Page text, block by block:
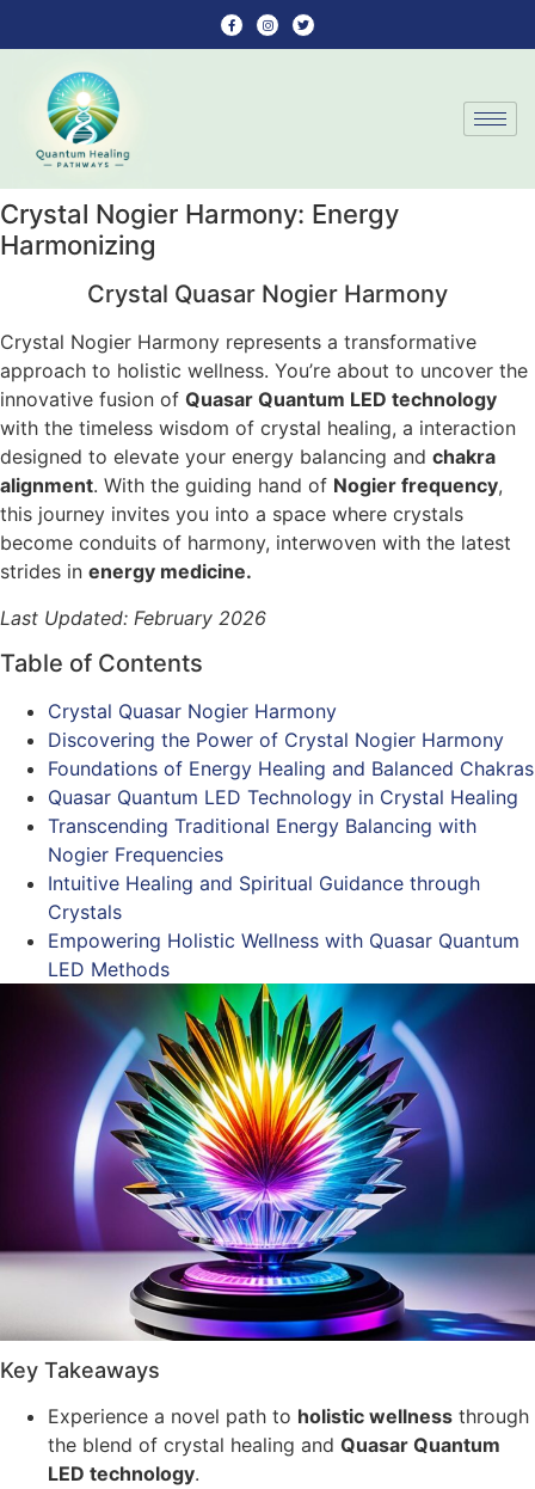
Crystal Nogier Harmony: Energy
Harmonizing
Crystal Quasar Nogier Harmony
Crystal Nogier Harmony represents a transformative
approach to holistic wellness. You’re about to uncover the
innovative fusion of Quasar Quantum LED technology
with the timeless wisdom of crystal healing, a interaction
designed to elevate your energy balancing and chakra
alignment. With the guiding hand of Nogier frequency,
this journey invites you into a space where crystals
become conduits of harmony, interwoven with the latest
strides in energy medicine.
Last Updated: February 2026
Table of Contents
Crystal Quasar Nogier Harmony
Discovering the Power of Crystal Nogier Harmony
Foundations of Energy Healing and Balanced Chakras
Quasar Quantum LED Technology in Crystal Healing
Transcending Traditional Energy Balancing with
Nogier Frequencies
Intuitive Healing and Spiritual Guidance through
Crystals
Empowering Holistic Wellness with Quasar Quantum
LED Methods
Key Takeaways
Experience a novel path to holistic wellness through
the blend of crystal healing and Quasar Quantum
LED technology.